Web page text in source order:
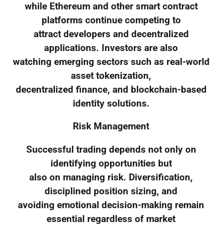
while Ethereum and other smart contract
platforms continue competing to
attract developers and decentralized
applications. Investors are also
watching emerging sectors such as real-world
asset tokenization,
decentralized finance, and blockchain-based
identity solutions.
Risk Management
Successful trading depends not only on
identifying opportunities but
also on managing risk. Diversification,
disciplined position sizing, and
avoiding emotional decision-making remain
essential regardless of market